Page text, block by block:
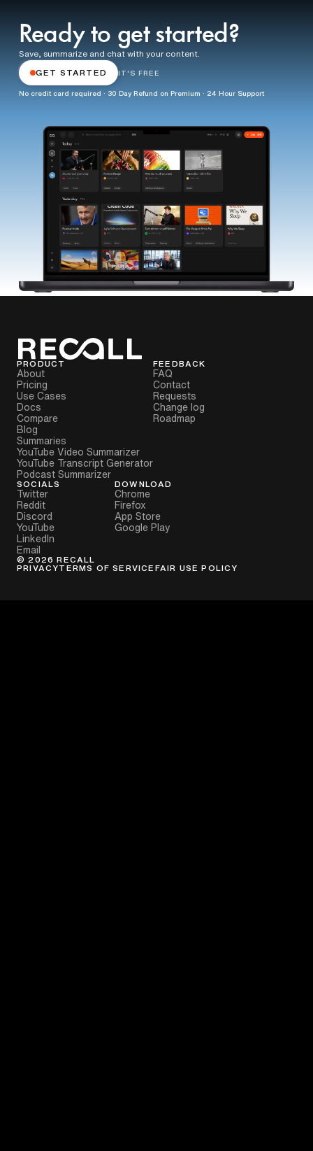
Ready to get started?
Save, summarize and chat with your content.
GET STARTED IT'S FREE
No credit card required · 30 Day Refund on Premium · 24 Hour Support
PRODUCT
About
Pricing
Use Cases
Docs
Compare
Blog
Summaries
YouTube Video Summarizer
YouTube Transcript Generator
Podcast Summarizer
FEEDBACK
FAQ
Contact
Requests
Change log
Roadmap
SOCIALS
Twitter
Reddit
Discord
YouTube
LinkedIn
Email
DOWNLOAD
Chrome
Firefox
App Store
Google Play
©2026 RECALL
PRIVACYTERMS OF SERVICE FAIR USE POLICY